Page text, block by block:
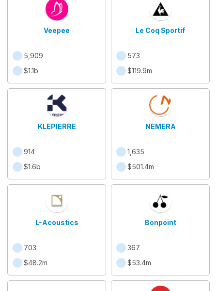
Veepee
5,909
$1.1b
Le Coq Sportif
573
$119.9m
KLEPIERRE
914
$1.6b
NEMERA
1,635
$501.4m
L-Acoustics
703
$48.2m
Bonpoint
367
$53.4m